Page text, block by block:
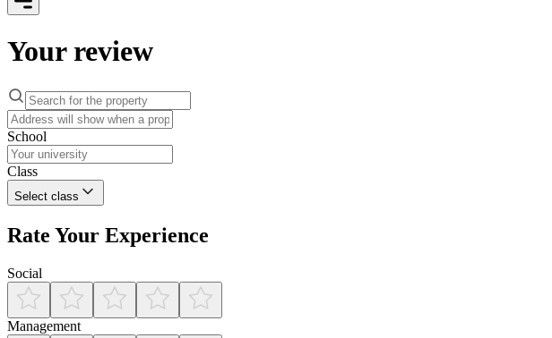
Your review
School
Class
Select class
Rate Your Experience
Social
Management